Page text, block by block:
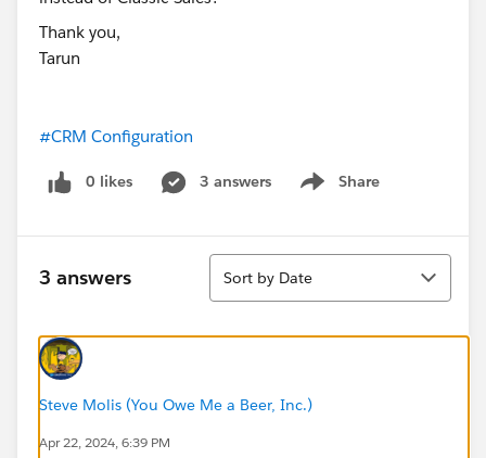
Thank you,
Tarun
#CRM Configuration
0 likes 3 answers Share
Show menu
3 answers
Sort
Sort by Date
Steve Molis (You Owe Me a Beer, Inc.)
Apr 22, 2024, 6:39 PM